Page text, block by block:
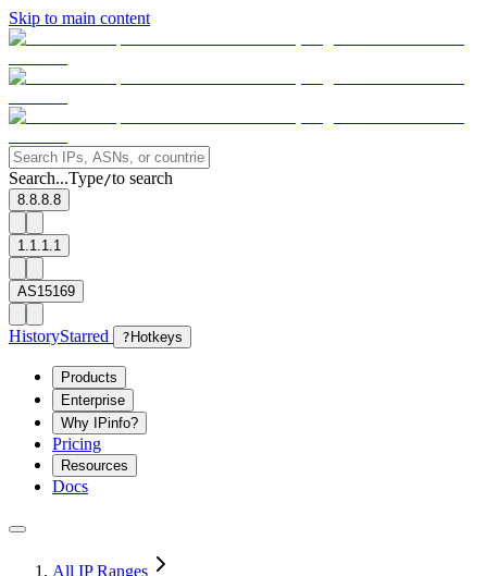
Skip to main content
Search...Type/to search
8.8.8.8
1.1.1.1
AS15169
HistoryStarred ? Hotkeys
Products
Enterprise
Why IPinfo?
Pricing
Resources
Docs
All IP Ranges